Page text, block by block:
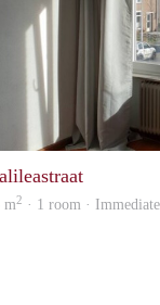
m2 · 1 room ·